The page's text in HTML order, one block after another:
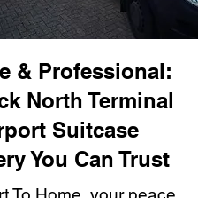
& Professional:
North Terminal
Suitcase
You Can Trust